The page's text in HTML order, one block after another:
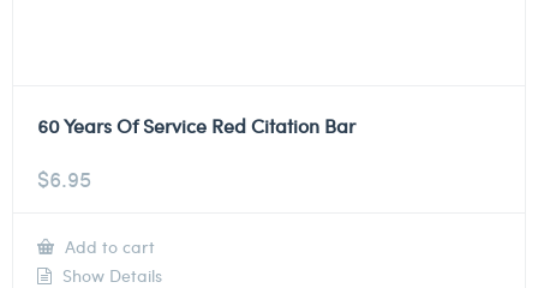
60 Years Of Service Red Citation Bar
$6.95
Add to cart
Show Details